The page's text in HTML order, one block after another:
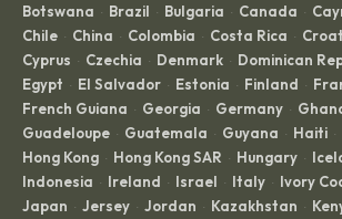
Botswana · Brazil · Bulgaria · Canada ·
Chile · China · Colombia · Costa Rica ·
Cyprus · Czechia · Denmark · Dominican
Egypt · El Salvador · Estonia · Finland ·
French Guiana · Georgia · Germany ·
Guadeloupe · Guatemala · Guyana · Haiti ·
Hong Kong · Hong Kong SAR · Hungary ·
Indonesia · Ireland · Israel · Italy · Ivory
Japan · Jersey · Jordan · Kazakhstan ·